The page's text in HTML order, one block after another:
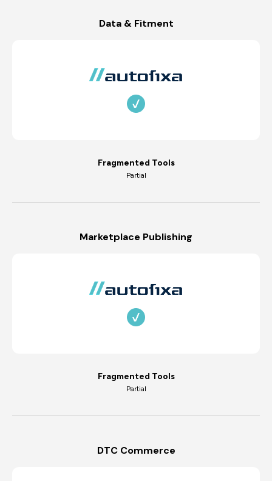
Data & Fitment
Fragmented Tools
Partial
Marketplace Publishing
Fragmented Tools
Partial
DTC Commerce